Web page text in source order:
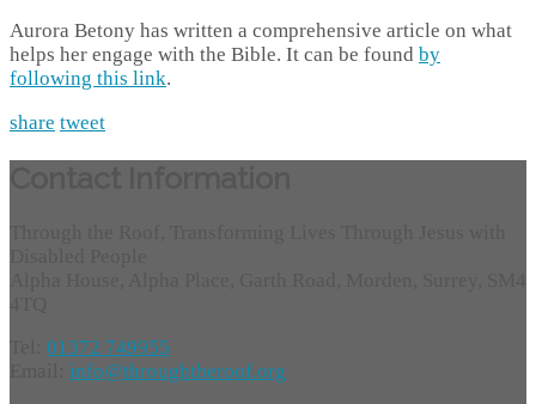
Aurora Betony has written a comprehensive article on what
helps her engage with the Bible. It can be found by
following this link.
share tweet
01372 749955
info@throughtheroof.org